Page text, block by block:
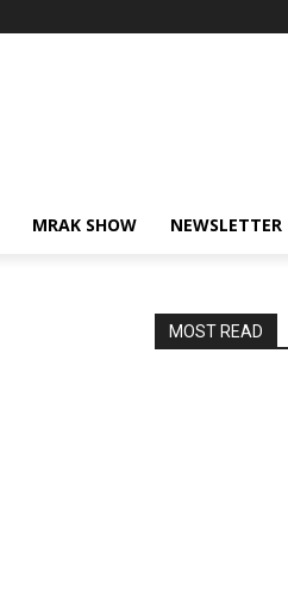
MRAK SHOW NEWSLETTER
MOST READ